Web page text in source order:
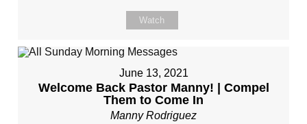
Watch
June 13, 2021
Welcome Back Pastor Manny! | Compel
Them to Come In
Manny Rodriguez